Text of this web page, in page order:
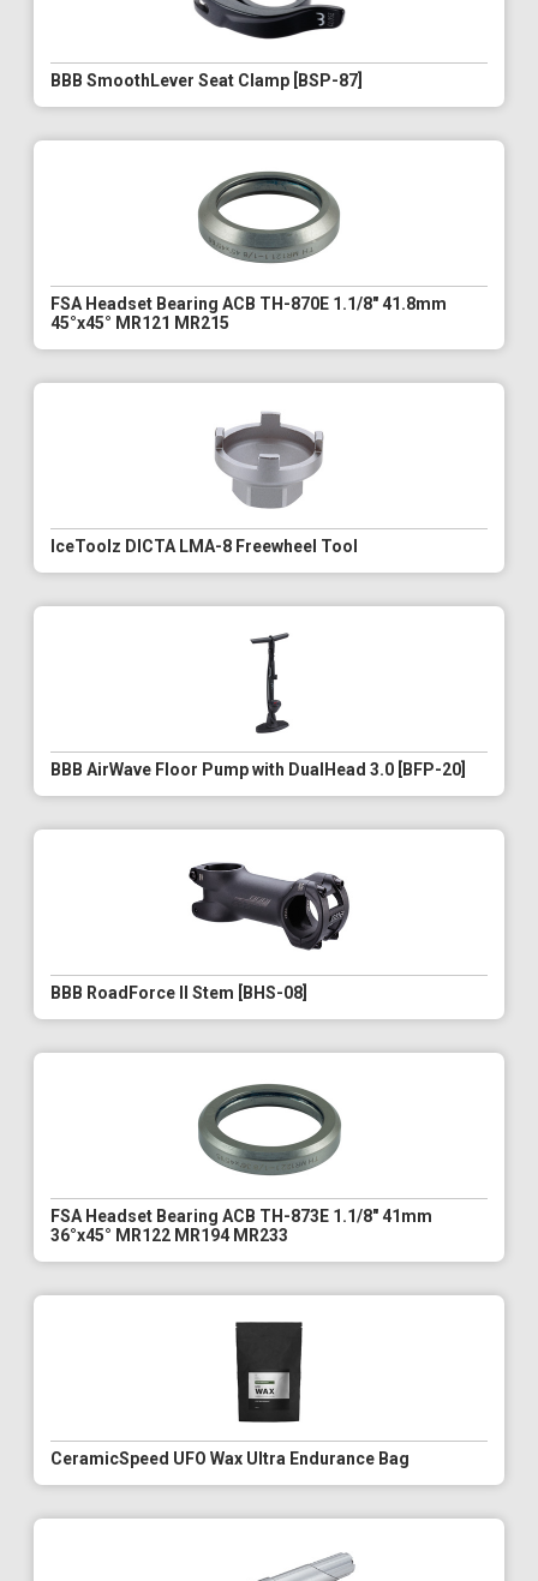
BBB SmoothLever Seat Clamp [BSP-87]
FSA Headset Bearing ACB TH-870E 1.1/8" 41.8mm
45°x45° MR121 MR215
IceToolz DICTA LMA-8 Freewheel Tool
BBB AirWave Floor Pump with DualHead 3.0 [BFP-20]
BBB RoadForce II Stem [BHS-08]
FSA Headset Bearing ACB TH-873E 1.1/8" 41mm
36°x45° MR122 MR194 MR233
CeramicSpeed UFO Wax Ultra Endurance Bag